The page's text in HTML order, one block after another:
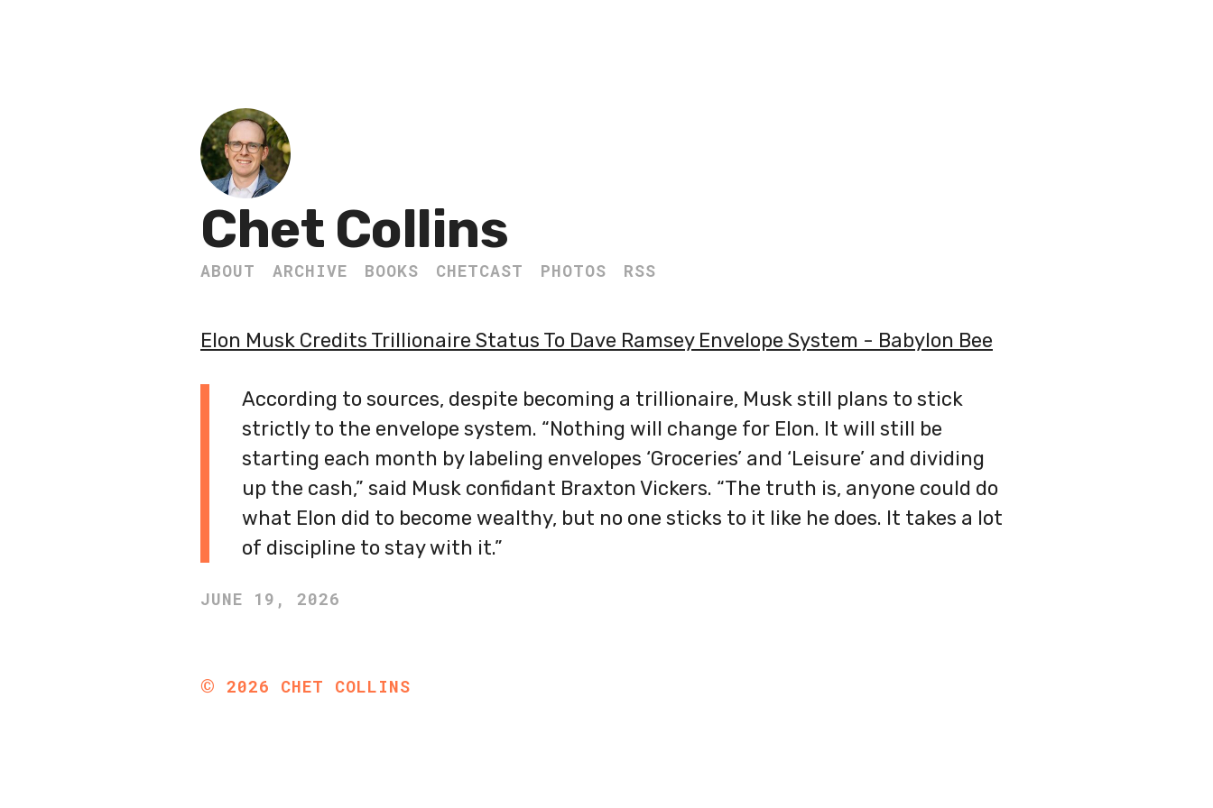
Chet Collins
ABOUT ARCHIVE BOOKS CHETCAST PHOTOS RSS
Elon Musk Credits Trillionaire Status To Dave Ramsey Envelope System - Babylon Bee
According to sources, despite becoming a trillionaire, Musk still plans to stick
strictly to the envelope system. “Nothing will change for Elon. It will still be
starting each month by labeling envelopes ‘Groceries’ and ‘Leisure’ and dividing
up the cash,” said Musk confidant Braxton Vickers. “The truth is, anyone could do
what Elon did to become wealthy, but no one sticks to it like he does. It takes a lot
of discipline to stay with it.”
JUNE 19, 2026
© 2026 CHET COLLINS